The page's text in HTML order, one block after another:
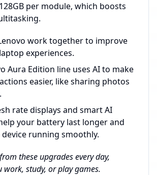
per module, which boosts
work together to improve
experiences.
Aura Edition line uses AI to make
easier, like sharing photos
rate displays and smart AI
your battery last longer and
running smoothly.
these upgrades every day,
work, study, or play games.